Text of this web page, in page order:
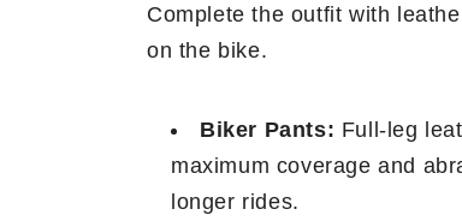
Complete the outfit with
on the bike.
Biker Pants: Full-leg
maximum coverage and
longer rides.